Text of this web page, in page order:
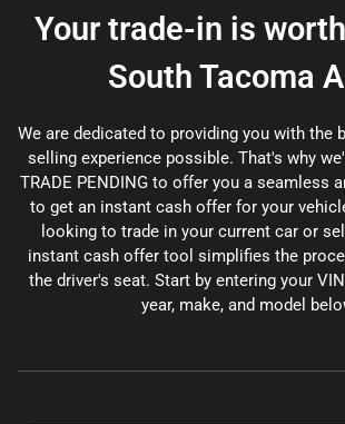
Your trade-in is
South Tacoma
We are dedicated to providing you with the
selling experience possible. That's why
TRADE PENDING to offer you a seamless
to get an instant cash offer for your
looking to trade in your current car or
instant cash offer tool simplifies the
the driver's seat. Start by entering your
year, make, and model